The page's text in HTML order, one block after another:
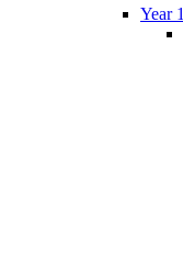
Year 1